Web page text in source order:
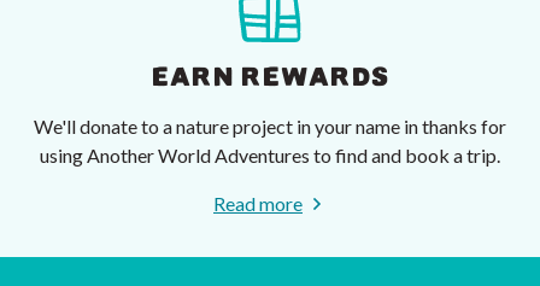
EARN REWARDS
We'll donate to a nature project in your name in thanks for
using Another World Adventures to find and book a trip.
Read more